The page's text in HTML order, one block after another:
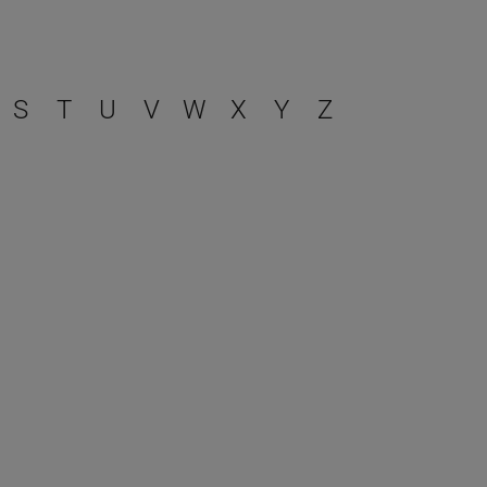
S T U V W X Y Z